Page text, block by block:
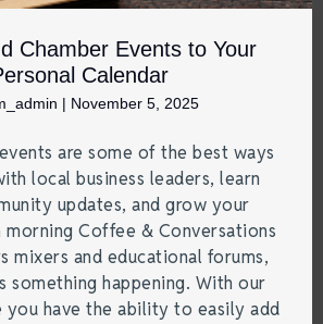
Chamber Events to Your
Calendar
| November 5, 2025
are some of the best ways
local business leaders, learn
updates, and grow your
Coffee & Conversations
mixers and educational forums,
something happening. With our
have the ability to easily add